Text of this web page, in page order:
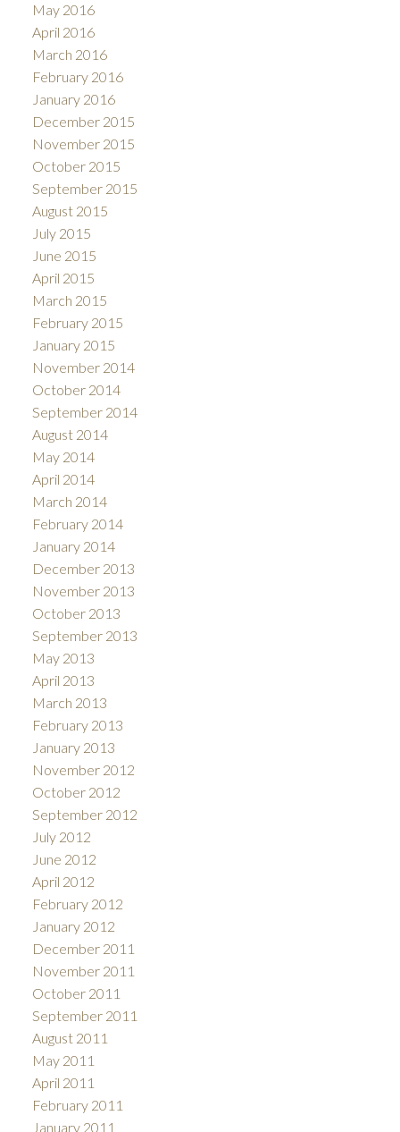
May 2016
April 2016
March 2016
February 2016
January 2016
December 2015
November 2015
October 2015
September 2015
August 2015
July 2015
June 2015
April 2015
March 2015
February 2015
January 2015
November 2014
October 2014
September 2014
August 2014
May 2014
April 2014
March 2014
February 2014
January 2014
December 2013
November 2013
October 2013
September 2013
May 2013
April 2013
March 2013
February 2013
January 2013
November 2012
October 2012
September 2012
July 2012
June 2012
April 2012
February 2012
January 2012
December 2011
November 2011
October 2011
September 2011
August 2011
May 2011
April 2011
February 2011
January 2011